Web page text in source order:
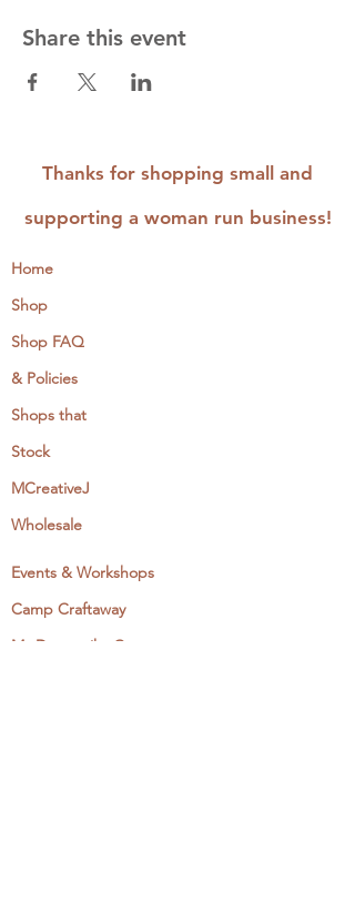
Share this event
Thanks for shopping small and
supporting a woman run business!
Home
Shop
Shop FAQ
& Policies
Shops that
Stock
MCreativeJ
Wholesale
Events & Workshops
Camp Craftaway
My Domestika Course